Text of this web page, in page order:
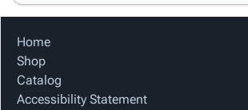
Home
Shop
Catalog
Accessibility Statement